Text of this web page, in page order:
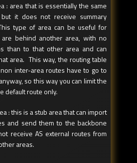
: area that is essentially the same
it does not receive summary
type of area can be useful for
are behind another area, with no
than to that other area and can
area. This way, the routing table
inter-area routes have to go to
so this way you can limit the
default route only.
: this is a stub area that can import
and send them to the backbone
receive AS external routes from
areas.